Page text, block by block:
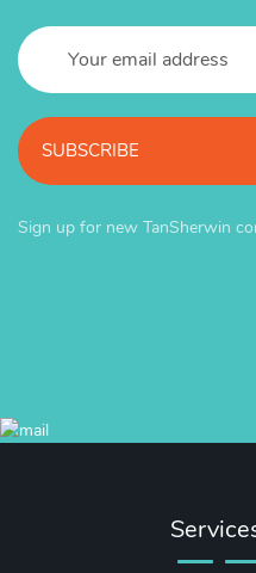
SUBSCRIBE
Sign up for new TanSherwin